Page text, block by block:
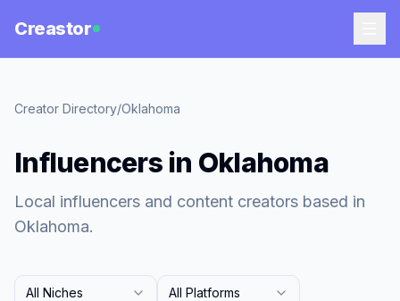
Creastor
Creator Directory/Oklahoma
Influencers in Oklahoma
Local influencers and content creators based in
Oklahoma.
All Niches All Platforms